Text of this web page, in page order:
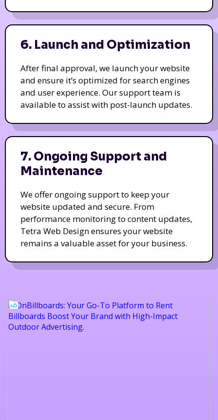
6. Launch and Optimization
After final approval, we launch your website
and ensure it’s optimized for search engines
and user experience. Our support team is
available to assist with post-launch updates.
7. Ongoing Support and
Maintenance
We offer ongoing support to keep your
website updated and secure. From
performance monitoring to content updates,
Tetra Web Design ensures your website
remains a valuable asset for your business.